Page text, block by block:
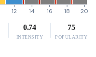
12 14 16 18 20
0.74
INTENSITY
75
POPULARITY